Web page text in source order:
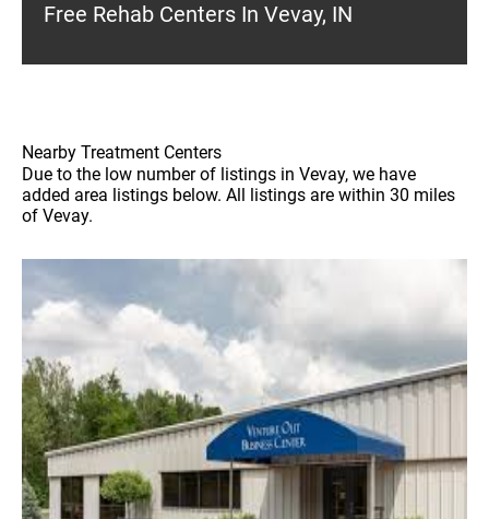
Free Rehab Centers In Vevay, IN
Nearby Treatment Centers
Due to the low number of listings in Vevay, we have
added area listings below. All listings are within 30 miles
of Vevay.